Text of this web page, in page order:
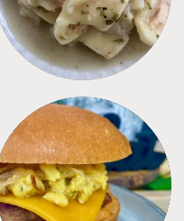
FREEZER FOODS